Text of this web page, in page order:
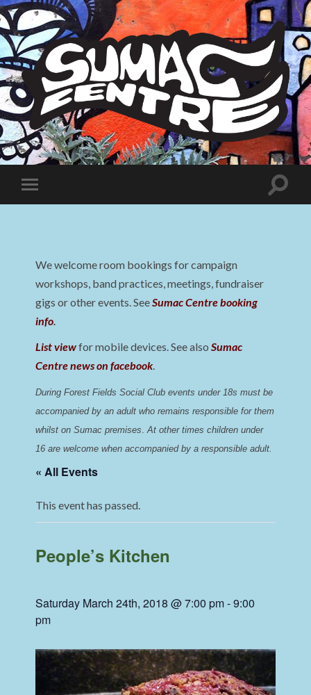
Sumac
Centre
Toggle
mobile
Toggle
We welcome room bookings for campaign
workshops, band practices, meetings, fundraiser
gigs or other events. SeeSumac Centre booking
info.
List viewfor mobile devices. See alsoSumac
Centre news on facebook.
During Forest Fields Social Club events under 18s must be
accompanied by an adult who remains responsible for them
whilst on Sumac premises. At other times children under
16 are welcome when accompanied by a responsible adult.
« All Events
This event has passed.
People’s Kitchen
Saturday March 24th, 2018 @ 7:00 pm-9:00
pm